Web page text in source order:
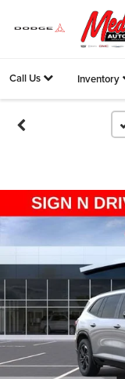
Call Us Inventory